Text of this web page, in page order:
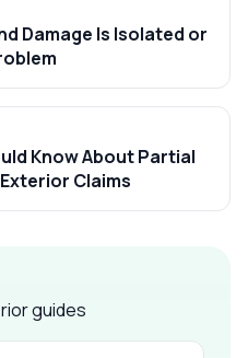
Damage Is Isolated or
Know About Partial
Claims
guides